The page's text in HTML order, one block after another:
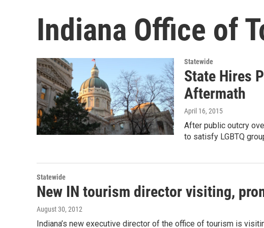
Indiana Office of
Statewide
State Hires
Aftermath
April 16, 2015
After public outcry
to satisfy LGBTQ
Statewide
New IN tourism director visiting,
August 30, 2012
Indiana’s new executive director of the office of tourism is